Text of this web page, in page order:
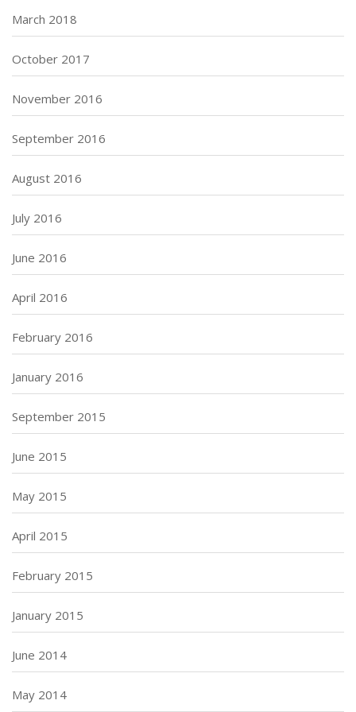
March 2018
October 2017
November 2016
September 2016
August 2016
July 2016
June 2016
April 2016
February 2016
January 2016
September 2015
June 2015
May 2015
April 2015
February 2015
January 2015
June 2014
May 2014